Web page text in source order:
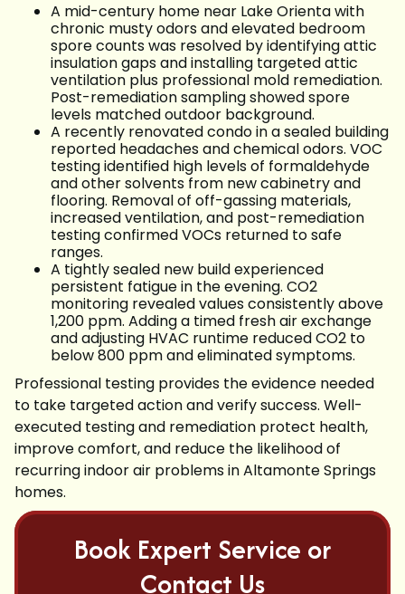
A mid-century home near Lake Orienta with
chronic musty odors and elevated bedroom
spore counts was resolved by identifying attic
insulation gaps and installing targeted attic
ventilation plus professional mold remediation.
Post-remediation sampling showed spore
levels matched outdoor background.
A recently renovated condo in a sealed building
reported headaches and chemical odors. VOC
testing identified high levels of formaldehyde
and other solvents from new cabinetry and
flooring. Removal of off-gassing materials,
increased ventilation, and post-remediation
testing confirmed VOCs returned to safe
ranges.
A tightly sealed new build experienced
persistent fatigue in the evening. CO2
monitoring revealed values consistently above
1,200 ppm. Adding a timed fresh air exchange
and adjusting HVAC runtime reduced CO2 to
below 800 ppm and eliminated symptoms.
Professional testing provides the evidence needed
to take targeted action and verify success. Well-
executed testing and remediation protect health,
improve comfort, and reduce the likelihood of
recurring indoor air problems in Altamonte Springs
homes.
Book Expert Service or
Contact Us